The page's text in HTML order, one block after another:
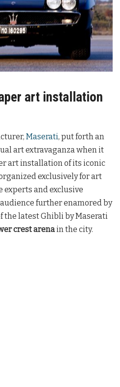
art installation
Maserati, put forth an
art extravaganza when it
art installation of its iconic
organized exclusively for art
experts and exclusive
further enamored by
the latest Ghibli by Maserati
crest arenain the city.